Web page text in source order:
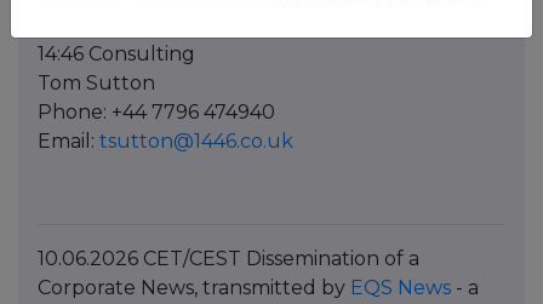
14:46 Consulting
Tom Sutton
Phone: +44 7796 474940
Email: tsutton@1446.co.uk
10.06.2026 CET/CEST Dissemination of a
Corporate News, transmitted by EQS News - a